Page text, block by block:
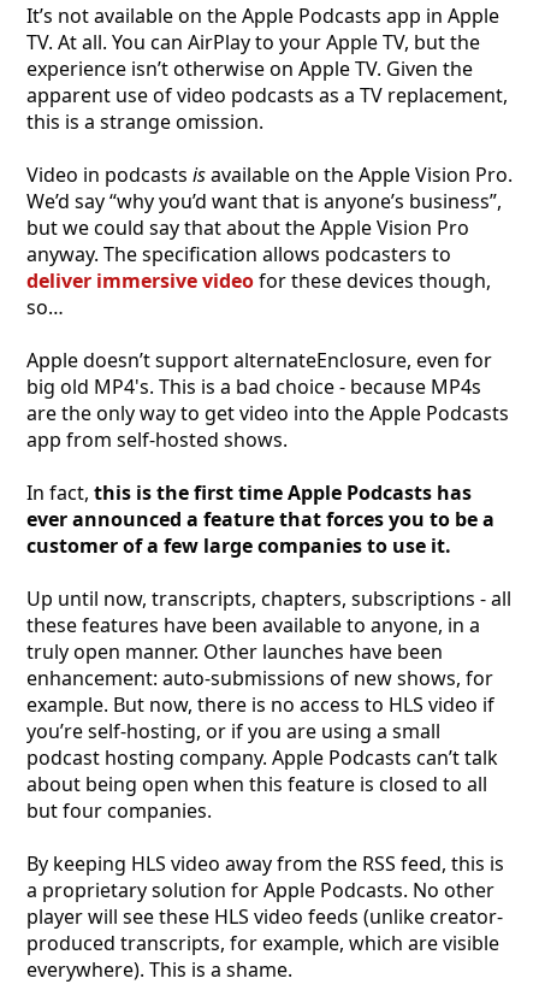
It’s not available on the Apple Podcasts app in Apple
TV. At all. You can AirPlay to your Apple TV, but the
experience isn’t otherwise on Apple TV. Given the
apparent use of video podcasts as a TV replacement,
this is a strange omission.
Video in podcasts isavailable on the Apple Vision Pro.
We’d say “why you’d want that is anyone’s business”,
but we could say that about the Apple Vision Pro
anyway. The specification allows podcasters to
deliver immersive videofor these devices though,
so…
Apple doesn’t support alternateEnclosure, even for
big old MP4's. This is a bad choice - because MP4s
are the only way to get video into the Apple Podcasts
app from self-hosted shows.
In fact, this is the first time Apple Podcasts has
ever announced a feature that forces you to be a
customer of a few large companies to use it.
Up until now, transcripts, chapters, subscriptions - all
these features have been available to anyone, in a
truly open manner. Other launches have been
enhancement: auto-submissions of new shows, for
example. But now, there is no access to HLS video if
you’re self-hosting, or if you are using a small
podcast hosting company. Apple Podcasts can’t talk
about being open when this feature is closed to all
but four companies.
By keeping HLS video away from the RSS feed, this is
a proprietary solution for Apple Podcasts. No other
player will see these HLS video feeds (unlike creator-
produced transcripts, for example, which are visible
everywhere). This is a shame.